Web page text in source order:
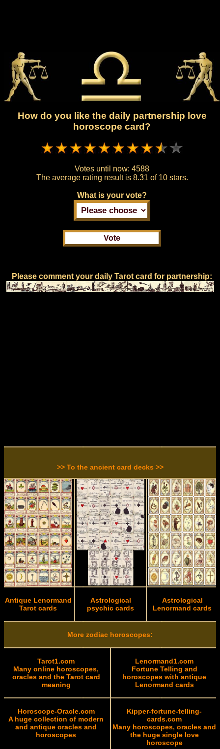
How do you like the daily partnership love
horoscope card?
Votes until now: 4588
The average rating result is 8.31 of 10 stars.
What is your vote?
Please comment your daily Tarot card for partnership:
>> To the ancient card decks >>
Antique Lenormand
Tarot cards
Astrological
psychic cards
Astrological
Lenormand cards
More zodiac horoscopes:
Tarot1.com
Many online horoscopes,
oracles and the Tarot card
meaning
Lenormand1.com
Fortune Telling and
horoscopes with antique
Lenormand cards
Horoscope-Oracle.com
A huge collection of modern
and antique oracles and
horoscopes
Kipper-fortune-telling-
cards.com
Many horoscopes, oracles and
the huge single love
horoscope